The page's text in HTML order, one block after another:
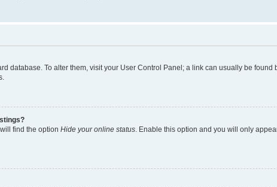
database. To alter them, visit your User Control Panel; a link can usually be
find the option Hide your online status. Enable this option and you will only